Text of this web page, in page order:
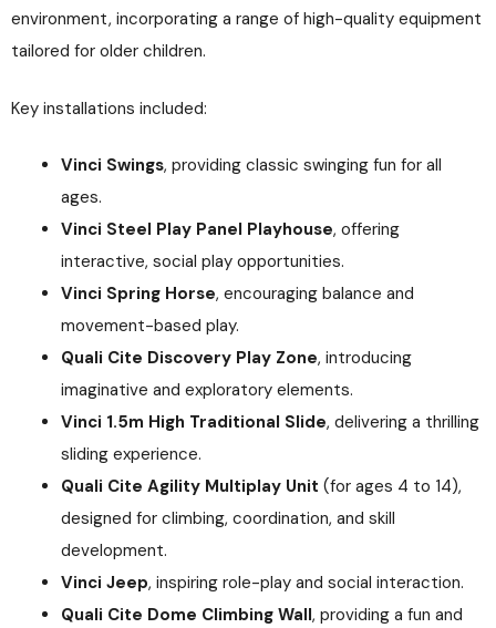
environment, incorporating a range of high-quality equipment
tailored for older children.
Key installations included:
Vinci Swings, providing classic swinging fun for all
ages.
Vinci Steel Play Panel Playhouse, offering
interactive, social play opportunities.
Vinci Spring Horse, encouraging balance and
movement-based play.
Quali Cite Discovery Play Zone, introducing
imaginative and exploratory elements.
Vinci 1.5m High Traditional Slide, delivering a thrilling
sliding experience.
Quali Cite Agility Multiplay Unit (for ages 4 to 14),
designed for climbing, coordination, and skill
development.
Vinci Jeep, inspiring role-play and social interaction.
Quali Cite Dome Climbing Wall, providing a fun and